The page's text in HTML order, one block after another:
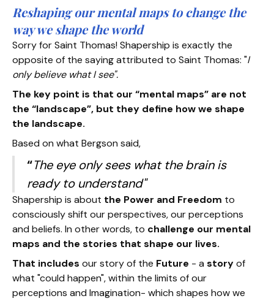
Reshaping our mental maps to change the
way we shape the world
Sorry for Saint Thomas! Shapership is exactly the
opposite of the saying attributed to Saint Thomas: "I
only believe what I see".
The key point is that our “mental maps” are not
the “landscape”, but they define how we shape
the landscape.
Based on what Bergson said,
“The eye only sees what the brain is
ready to understand"
Shapership is about the Power and Freedom to
consciously shift our perspectives, our perceptions
and beliefs. In other words, to challenge our mental
maps and the stories that shape our lives.
That includes our story of the Future - a storyof
what "could happen", within the limits of our
perceptions and Imagination- which shapes how we